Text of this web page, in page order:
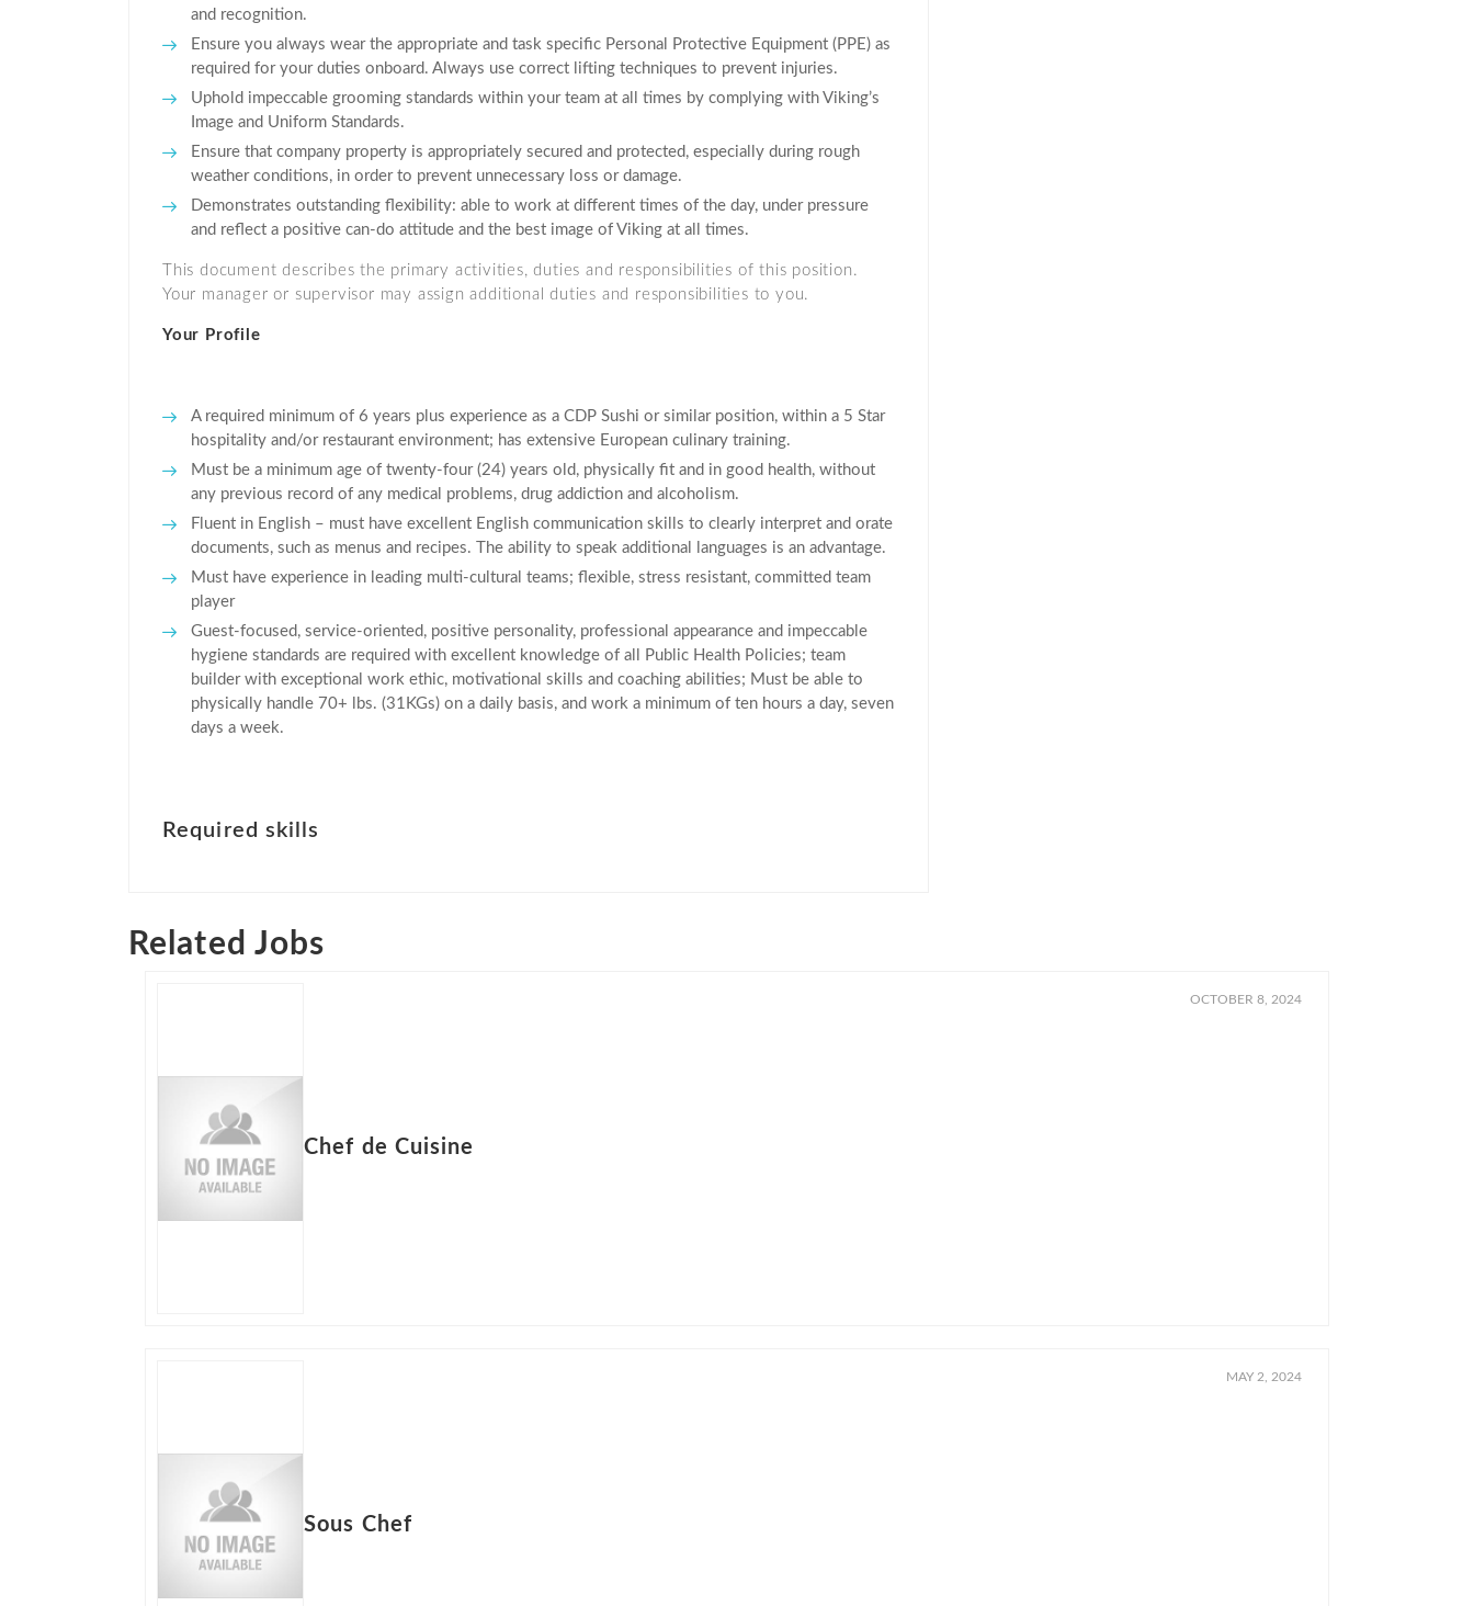
and recognition.
Ensure you always wear the appropriate and task specific Personal Protective Equipment (PPE) as
required for your duties onboard. Always use correct lifting techniques to prevent injuries.
Uphold impeccable grooming standards within your team at all times by complying with Viking’s
Image and Uniform Standards.
Ensure that company property is appropriately secured and protected, especially during rough
weather conditions, in order to prevent unnecessary loss or damage.
Demonstrates outstanding flexibility: able to work at different times of the day, under pressure
and reflect a positive can-do attitude and the best image of Viking at all times.
This document describes the primary activities, duties and responsibilities of this position.
Your manager or supervisor may assign additional duties and responsibilities to you.
Your Profile
A required minimum of 6 years plus experience as a CDP Sushi or similar position, within a 5 Star
hospitality and/or restaurant environment; has extensive European culinary training.
Must be a minimum age of twenty-four (24) years old, physically fit and in good health, without
any previous record of any medical problems, drug addiction and alcoholism.
Fluent in English – must have excellent English communication skills to clearly interpret and orate
documents, such as menus and recipes. The ability to speak additional languages is an advantage.
Must have experience in leading multi-cultural teams; flexible, stress resistant, committed team
player
Guest-focused, service-oriented, positive personality, professional appearance and impeccable
hygiene standards are required with excellent knowledge of all Public Health Policies; team
builder with exceptional work ethic, motivational skills and coaching abilities; Must be able to
physically handle 70+ lbs. (31KGs) on a daily basis, and work a minimum of ten hours a day, seven
days a week.
Required skills
Related Jobs
Chef de Cuisine
OCTOBER 8, 2024
Sous Chef
MAY 2, 2024